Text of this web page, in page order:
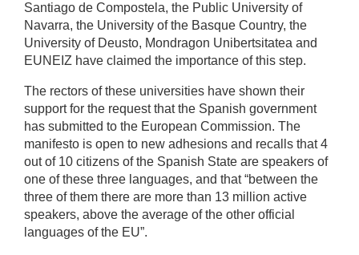
Santiago de Compostela, the Public University of
Navarra, the University of the Basque Country, the
University of Deusto, Mondragon Unibertsitatea and
EUNEIZ have claimed the importance of this step.
The rectors of these universities have shown their
support for the request that the Spanish government
has submitted to the European Commission. The
manifesto is open to new adhesions and recalls that 4
out of 10 citizens of the Spanish State are speakers of
one of these three languages, and that “between the
three of them there are more than 13 million active
speakers, above the average of the other official
languages of the EU”.